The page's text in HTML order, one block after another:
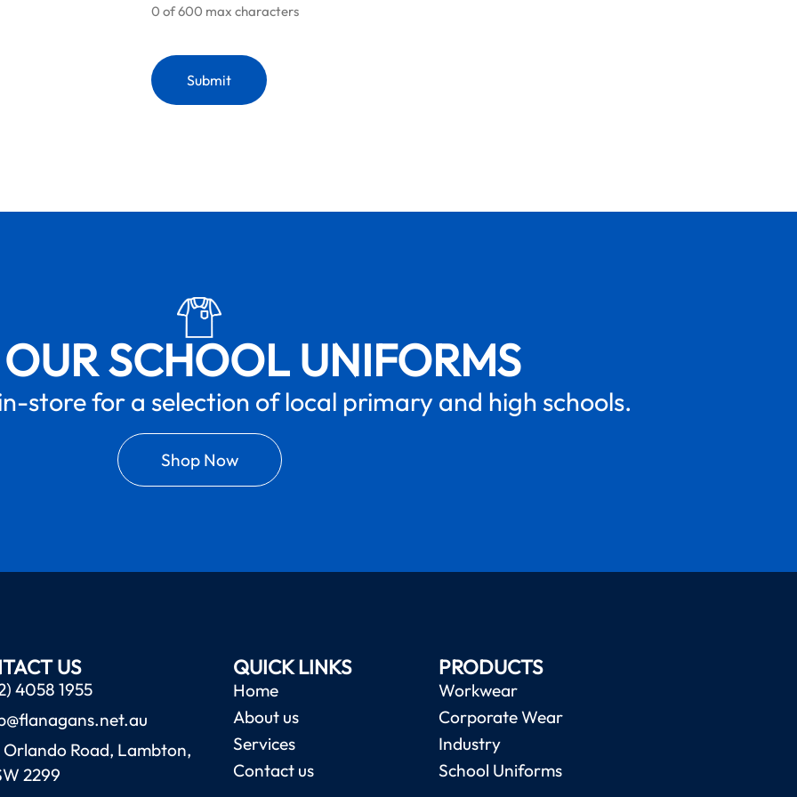
0 of 600 max characters
SCHOOL UNIFORMS
store for a selection of local primary and high schools.
Shop Now
US
4058 1955
Road, Lambton,
2299
QUICK LINKS
Home
About us
Services
Contact us
PRODUCTS
Workwear
Corporate Wear
Industry
School Uniforms